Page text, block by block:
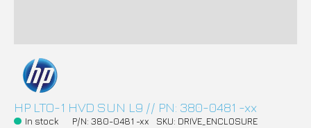
HP LTO-1 HVD SUN L9 // PN: 380-0481 -xx
In stock P/N: 380-0481 -xx SKU: DRIVE_ENCLOSURE